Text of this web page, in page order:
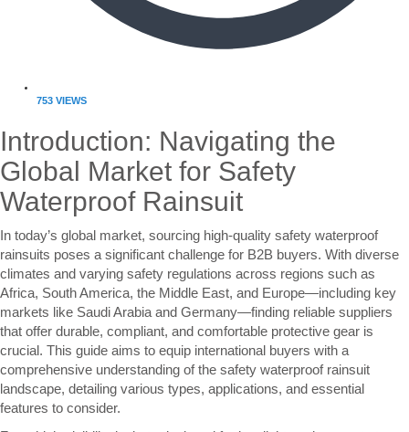
753 VIEWS
Introduction: Navigating the
Global Market for Safety
Waterproof Rainsuit
In today’s global market, sourcing high-quality safety waterproof
rainsuits poses a significant challenge for B2B buyers. With diverse
climates and varying safety regulations across regions such as
Africa, South America, the Middle East, and Europe—including key
markets like Saudi Arabia and Germany—finding reliable suppliers
that offer durable, compliant, and comfortable protective gear is
crucial. This guide aims to equip international buyers with a
comprehensive understanding of the safety waterproof rainsuit
landscape, detailing various types, applications, and essential
features to consider.